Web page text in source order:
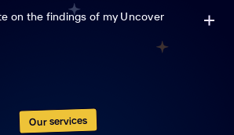
on the findings of my Uncover
Our services